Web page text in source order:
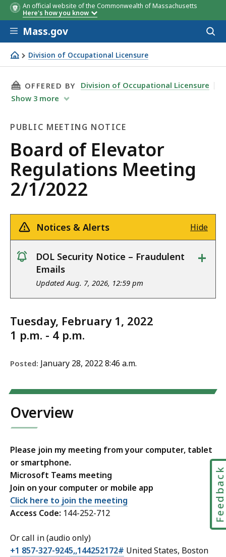
An official website of the Commonwealth of Massachusetts
Here's how you know
Skip to main content
Mass.gov
Division of Occupational Licensure
Board of Elevator Regulations Meeting 2/1/2022
THIS PAGE, BOARD OF ELEVATOR
OFFERED BY
Division of Occupational Licensure
Show 3 more
PUBLIC MEETING NOTICE
Public
Meeting
Notice
Board of Elevator
Regulations Meeting
2/1/2022
Notices & Alerts Hide
notice
DOL Security Notice – Fraudulent
Emails
Updated Aug. 7, 2026, 12:59 pm
+
Tuesday, February 1, 2022
1 p.m. - 4 p.m.
Posted: January 28, 2022 8:46 a.m.
Overview
Please join my meeting from your computer, tablet
or smartphone.
Microsoft Teams meeting
Join on your computer or mobile app
Click here to join the meeting
Access Code: 144-252-712
Or call in (audio only)
+1 857-327-9245,,144252172# United States, Boston
Feedback